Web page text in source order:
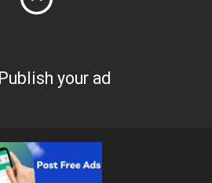
Publish your ad